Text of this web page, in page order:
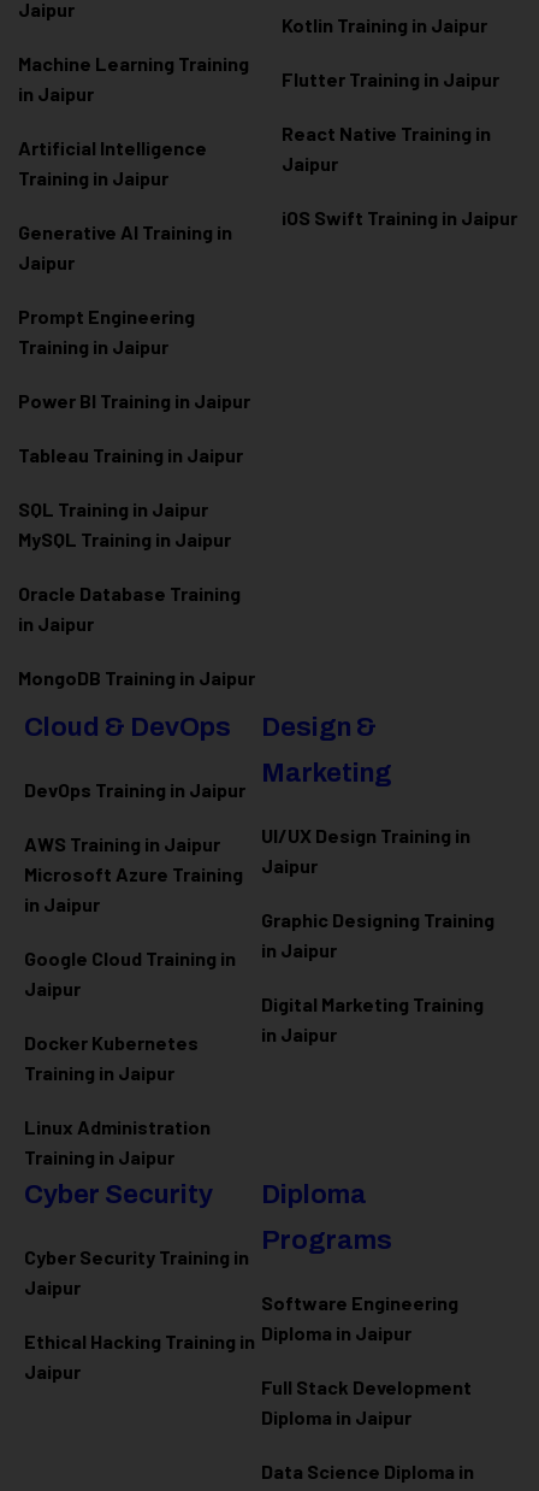
Jaipur
Machine Learning Training
in Jaipur
Artificial Intelligence
Training in Jaipur
Generative AI Training in
Jaipur
Prompt Engineering
Training in Jaipur
Power BI Training in Jaipur
Tableau Training in Jaipur
SQL Training in Jaipur
MySQL Training in Jaipur
Oracle Database Training
in Jaipur
MongoDB Training in Jaipur
Kotlin Training in Jaipur
Flutter Training in Jaipur
React Native Training in
Jaipur
iOS Swift Training in Jaipur
Cloud & DevOps
DevOps Training in Jaipur
AWS Training in Jaipur
Microsoft Azure Training
in Jaipur
Google Cloud Training in
Jaipur
Docker Kubernetes
Training in Jaipur
Linux Administration
Training in Jaipur
Design &
Marketing
UI/UX Design Training in
Jaipur
Graphic Designing Training
in Jaipur
Digital Marketing Training
in Jaipur
Cyber Security
Cyber Security Training in
Jaipur
Ethical Hacking Training in
Jaipur
Diploma
Programs
Software Engineering
Diploma in Jaipur
Full Stack Development
Diploma in Jaipur
Data Science Diploma in